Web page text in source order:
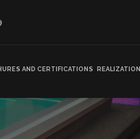
AND CERTIFICATIONS REALIZATION